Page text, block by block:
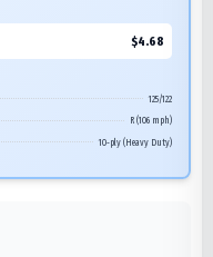
$4.68
125/122
R (106 mph)
10-ply (Heavy Duty)